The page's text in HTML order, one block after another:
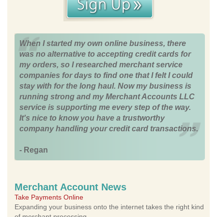
When I started my own online business, there
was no alternative to accepting credit cards for
my orders, so I researched merchant service
companies for days to find one that I felt I could
stay with for the long haul. Now my business is
running strong and my Merchant Accounts LLC
service is supporting me every step of the way.
It's nice to know you have a trustworthy
company handling your credit card transactions.
- Regan
Merchant Account News
Take Payments Online
Expanding your business onto the internet takes the right kind